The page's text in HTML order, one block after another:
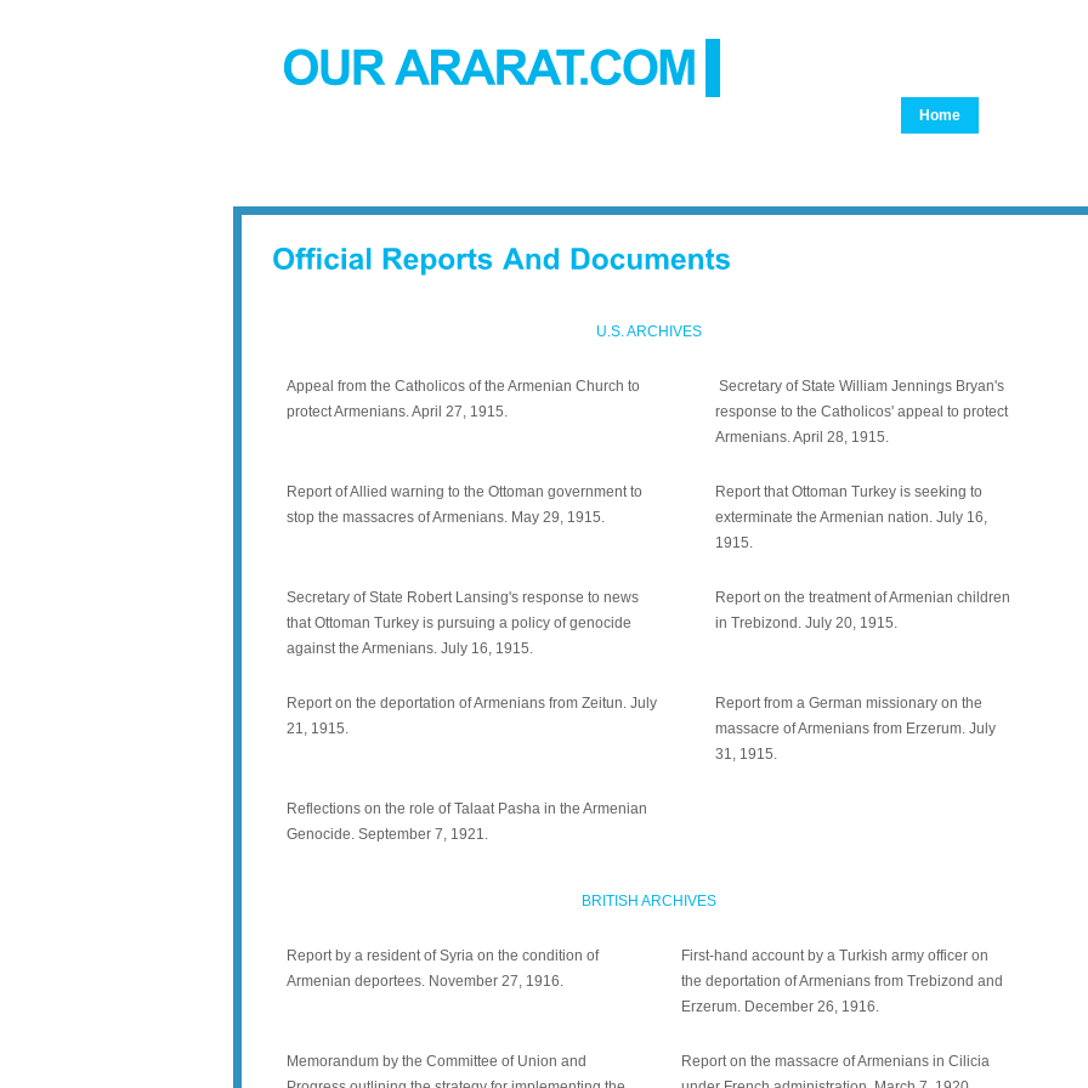
Home
U.S. ARCHIVES
Appeal from the Catholicos of the Armenian Church to
protect Armenians. April 27, 1915.
Secretary of State William Jennings Bryan's
response to the Catholicos' appeal to protect
Armenians. April 28, 1915.
Report of Allied warning to the Ottoman government to
stop the massacres of Armenians. May 29, 1915.
Report that Ottoman Turkey is seeking to
exterminate the Armenian nation. July 16,
1915.
Secretary of State Robert Lansing's response to news
that Ottoman Turkey is pursuing a policy of genocide
against the Armenians. July 16, 1915.
Report on the treatment of Armenian children
in Trebizond. July 20, 1915.
Report on the deportation of Armenians from Zeitun. July
21, 1915.
Report from a German missionary on the
massacre of Armenians from Erzerum. July
31, 1915.
Reflections on the role of Talaat Pasha in the Armenian
Genocide. September 7, 1921.
BRITISH ARCHIVES
Report by a resident of Syria on the condition of
Armenian deportees. November 27, 1916.
First-hand account by a Turkish army officer on
the deportation of Armenians from Trebizond and
Erzerum. December 26, 1916.
Memorandum by the Committee of Union and
Report on the massacre of Armenians in Cilicia